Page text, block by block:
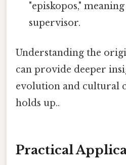
"episkopos,"
supervisor.
Understanding the
can provide deeper
evolution and cultural
holds up..
Practical